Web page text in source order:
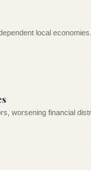
local economies.
worsening financial